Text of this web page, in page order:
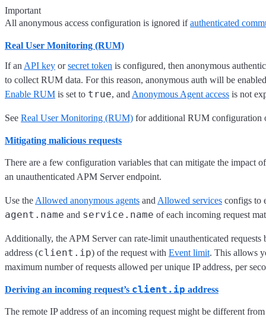
Important
All anonymous access configuration is ignored ifauthenticated
Real User Monitoring (RUM)
If an API key orsecret token is configured, then anonymous
to collect RUM data. For this reason, anonymous auth will be
Enable RUM is set to true, and Anonymous Agent access is not
See Real User Monitoring (RUM) for additional RUM configuration
Mitigating malicious requests
There are a few configuration variables that can mitigate the impact
an unauthenticated APM Server endpoint.
Use the Allowed anonymous agents and Allowed services configs to
agent.name and service.name of each incoming request
Additionally, the APM Server can rate-limit unauthenticated requests
address (client.ip) of the request with Event limit. This allows
maximum number of requests allowed per unique IP address, per
Deriving an incoming request’s client.ip address
The remote IP address of an incoming request might be different from